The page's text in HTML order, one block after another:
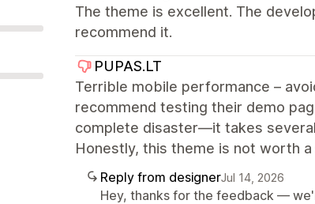
The theme is excellent. The
recommend it.
PUPAS.LT
Terrible mobile performance –
recommend testing their demo
complete disaster—it takes
Honestly, this theme is not worth
Reply from designerJul 14, 2026
Hey, thanks for the feedback —